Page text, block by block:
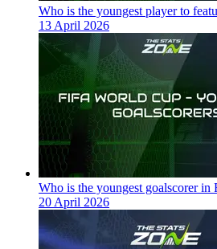
Who is the youngest player to
13 April 2026
Who is the youngest goalscorer
20 April 2026